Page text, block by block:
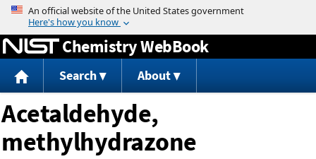
Jump to content
Chemistry WebBook
Search About
Acetaldehyde,
methylhydrazone